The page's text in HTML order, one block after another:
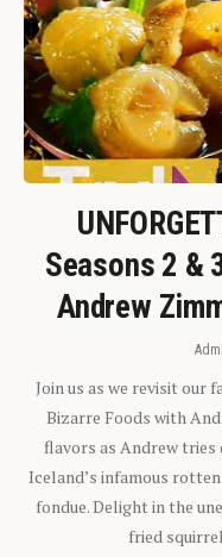
Seasons 2 &
Andrew
Join us as we revisit our
Bizarre Foods with
flavors as Andrew tries
Iceland’s infamous rotten
fondue. Delight in the
fried